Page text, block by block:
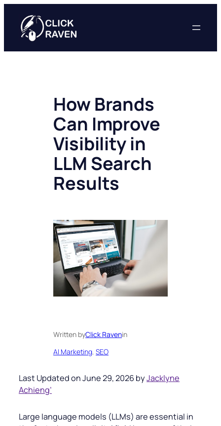
content
How Brands
Can Improve
Visibility in
LLM Search
Results
Written byClick Ravenin
AI Marketing, SEO
Last Updated on June 29, 2026 byJacklyne
Achieng’
Large language models (LLMs) are essential in